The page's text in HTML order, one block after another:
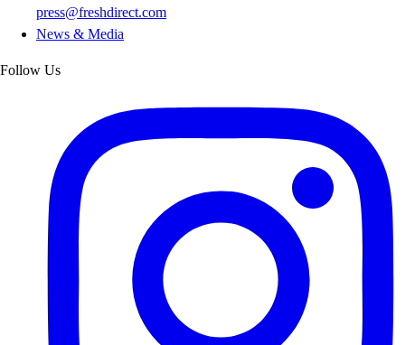
press@freshdirect.com
News & Media
Follow Us